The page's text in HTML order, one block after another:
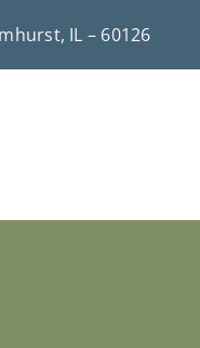
IL – 60126